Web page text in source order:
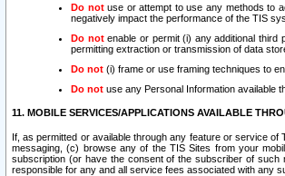
Do notuse or attempt to use any methods to
negatively impact the performance of the TIS
Do notenable or permit (i) any additional
permitting extraction or transmission of data
Do not (i) frame or use framing techniques to
Do not use any Personal Information available
11. MOBILE SERVICES/APPLICATIONS AVAILABLE
If, as permitted or available through any feature or service
messaging, (c) browse any of the TIS Sites from your
subscription (or have the consent of the subscriber of
responsible for any and all service fees associated with any